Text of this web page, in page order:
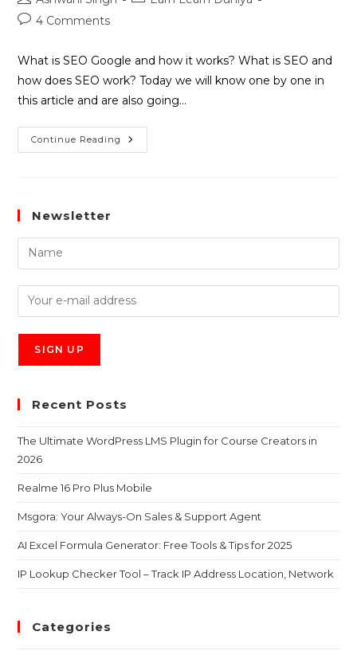
4 Comments
What is SEO Google and how it works? What is SEO and
how does SEO work? Today we will know one by one in
this article and are also going…
Continue Reading
Newsletter
Recent Posts
The Ultimate WordPress LMS Plugin for Course Creators in
2026
Realme 16 Pro Plus Mobile
Msgora: Your Always-On Sales & Support Agent
AI Excel Formula Generator: Free Tools & Tips for 2025
IP Lookup Checker Tool – Track IP Address Location, Network
Categories